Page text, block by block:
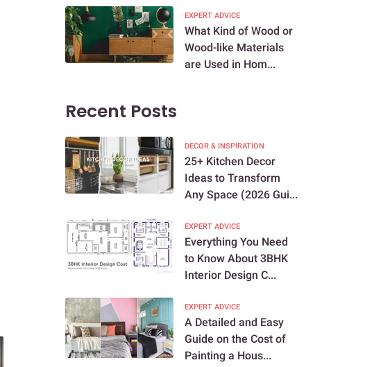
EXPERT ADVICE
What Kind of Wood or
Wood-like Materials
are Used in Hom...
Recent Posts
DECOR & INSPIRATION
25+ Kitchen Decor
Ideas to Transform
Any Space (2026 Gui...
EXPERT ADVICE
Everything You Need
to Know About 3BHK
Interior Design C...
EXPERT ADVICE
A Detailed and Easy
Guide on the Cost of
Painting a Hous...